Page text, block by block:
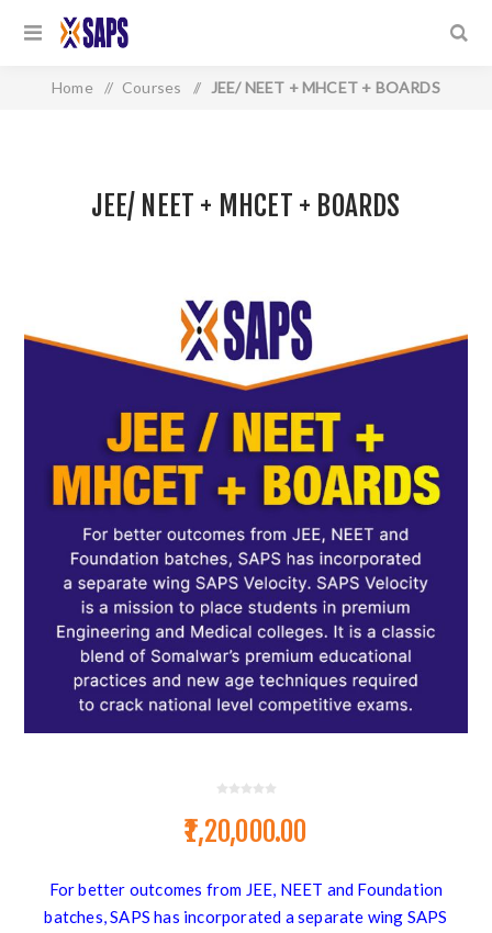
Home / Courses / JEE/ NEET + MHCET + BOARDS
JEE/ NEET + MHCET + BOARDS
₹1,20,000.00
For better outcomes from JEE, NEET and Foundation
batches, SAPS has incorporated a separate wing SAPS